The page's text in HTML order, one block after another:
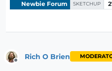
Newbie Forum SKETCHUP
Rich O Brien